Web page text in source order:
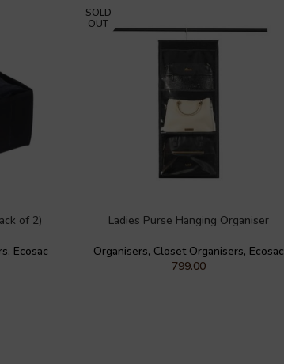
of 2)
, Ecosac
SOLD
OUT
Ladies Purse Hanging Organiser
Organisers, Closet Organisers, Ecosac
799.00